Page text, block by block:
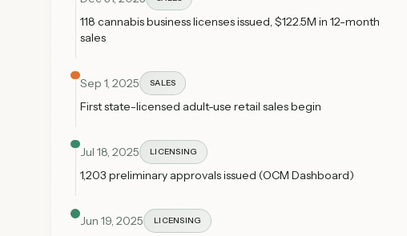
118 cannabis business licenses issued, $122.5M in 12-month
sales
Sep 1, 2025 SALES
First state-licensed adult-use retail sales begin
Jul 18, 2025 LICENSING
1,203 preliminary approvals issued (OCM Dashboard)
Jun 19, 2025 LICENSING